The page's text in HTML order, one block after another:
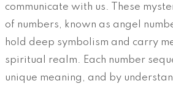
communicate with us. These
of numbers, known as angel
hold deep symbolism and carry
spiritual realm. Each number
unique meaning, and by